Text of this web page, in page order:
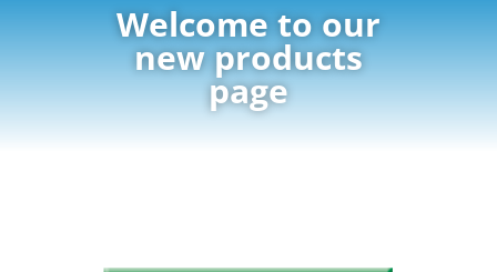
Welcome to our
new products
page